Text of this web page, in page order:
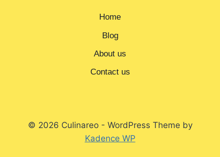
Home
Blog
About us
Contact us
© 2026 Culinareo - WordPress Theme by
Kadence WP